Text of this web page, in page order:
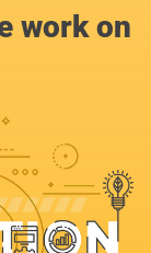
work on